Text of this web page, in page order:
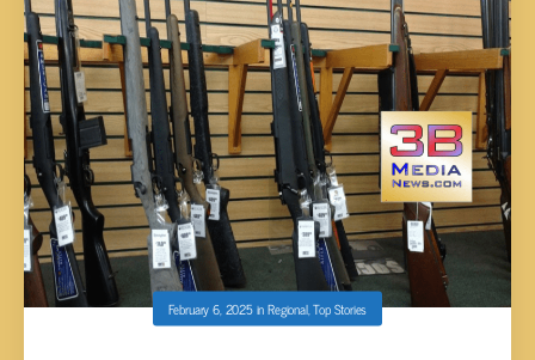
February 6, 2025inRegional,Top Stories